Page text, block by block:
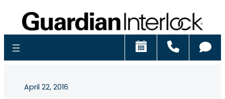
Schedule
April 22, 2016